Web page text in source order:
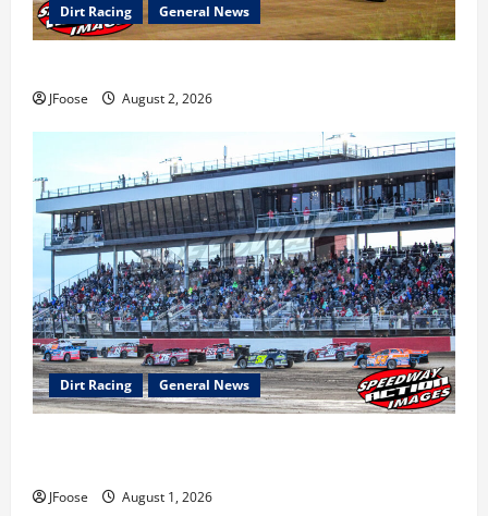
Dirt Racing General News
JFoose August 2, 2026
Dirt Racing General News
JFoose August 1, 2026